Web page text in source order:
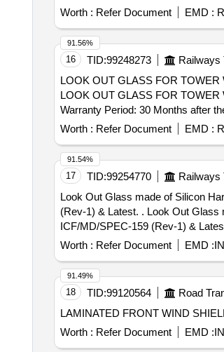
Worth : Refer Document EMD :
16 TID:99248273 Railways
LOOK OUT GLASS FOR
LOOK OUT GLASS FOR
Warranty Period: 30 Months after
Worth : Refer Document EMD :
91.56%
17 TID:99254770 Railways
Look Out Glass made of Silicon
(Rev-1) & Latest. . Look Out Glass made of Silicon Hard Coated Polycarbonate Sheet of Size : 1250mm X 2500m m X 9.5mm (Thickness) as per ICF Spec.
ICF/MD/SPEC-159 (Rev-1) &
Worth : Refer Document EMD :
91.54%
18 TID:99120564 Road
LAMINATED FRONT WIND
Worth : Refer Document EMD :
91.49%